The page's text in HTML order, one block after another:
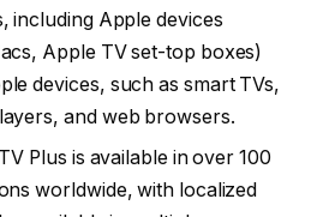
including Apple devices
Apple TV set-top boxes)
devices, such as smart TVs,
and web browsers.
Plus is available in over 100
worldwide, with localized